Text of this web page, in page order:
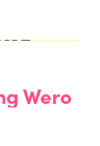
Wero